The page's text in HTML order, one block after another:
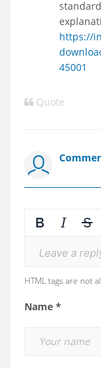
https://
45001
Quote
Leave a
HTML tags are not
Name *